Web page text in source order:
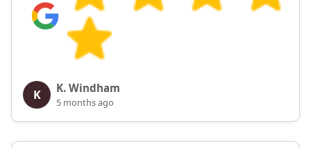
K K. Windham
5 months ago